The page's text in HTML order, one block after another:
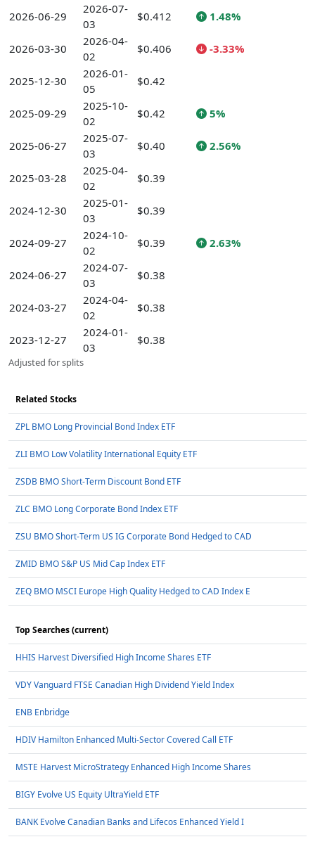
2026-06-29
2026-07-
03
$0.412 1.48%
2026-03-30
2026-04-
02
$0.406 -3.33%
2025-12-30
2026-01-
05
$0.42
2025-09-29
2025-10-
02
$0.42 5%
2025-06-27
2025-07-
03
$0.40 2.56%
2025-03-28
2025-04-
02
$0.39
2024-12-30
2025-01-
03
$0.39
2024-09-27
2024-10-
02
$0.39 2.63%
2024-06-27
2024-07-
03
$0.38
2024-03-27
2024-04-
02
$0.38
2023-12-27
2024-01-
03
$0.38
Adjusted for splits
Related Stocks
ZPL BMO Long Provincial Bond Index ETF
ZLI BMO Low Volatility International Equity ETF
ZSDB BMO Short-Term Discount Bond ETF
ZLC BMO Long Corporate Bond Index ETF
ZSU BMO Short-Term US IG Corporate Bond Hedged to CAD
ZMID BMO S&P US Mid Cap Index ETF
ZEQ BMO MSCI Europe High Quality Hedged to CAD Index E
Top Searches (current)
HHIS Harvest Diversified High Income Shares ETF
VDY Vanguard FTSE Canadian High Dividend Yield Index
ENB Enbridge
HDIV Hamilton Enhanced Multi-Sector Covered Call ETF
MSTE Harvest MicroStrategy Enhanced High Income Shares
BIGY Evolve US Equity UltraYield ETF
BANK Evolve Canadian Banks and Lifecos Enhanced Yield I